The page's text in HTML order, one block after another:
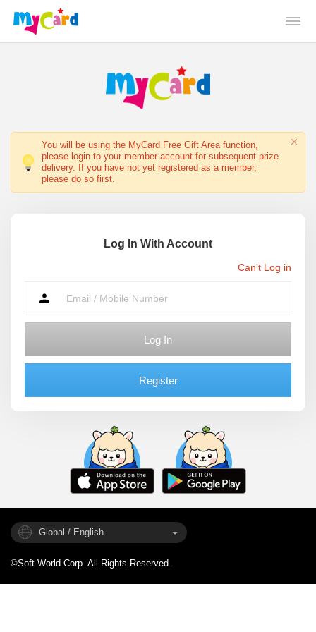
You will be using the MyCard Free Gift Area function,
please login to your member account for subsequent prize
delivery. If you have not yet registered as a member,
please do so first.
Log In With Account
Can't Log in
Log In
Register
Global / English
©Soft-World Corp. All Rights Reserved.